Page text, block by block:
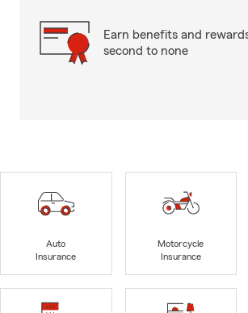
Earn benefits and
second to none
Auto
Insurance
Motorcycle
Insurance